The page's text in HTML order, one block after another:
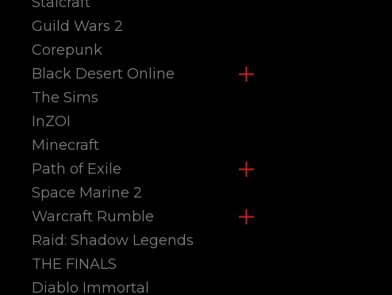
Guild Wars 2
Corepunk
Black Desert Online
The Sims
InZOI
Minecraft
Path of Exile
Space Marine 2
Warcraft Rumble
Raid: Shadow Legends
THE FINALS
Diablo Immortal